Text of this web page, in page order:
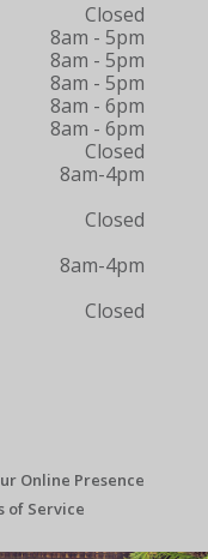
Closed
8am - 5pm
8am - 5pm
8am - 5pm
8am - 6pm
8am - 6pm
Closed
8am-4pm
Closed
8am-4pm
Closed
Online Presence
of Service